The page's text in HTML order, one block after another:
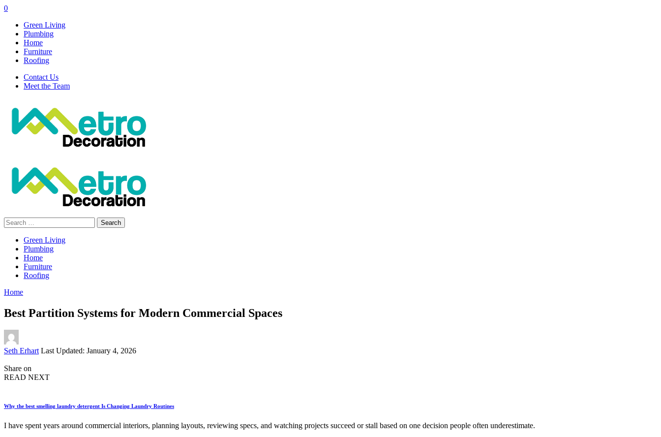
0
Green Living
Plumbing
Home
Furniture
Roofing
Contact Us
Meet the Team
Search
for:
Green Living
Plumbing
Home
Furniture
Roofing
Home
Best Partition Systems for Modern Commercial Spaces
Posted
Seth Erhart Last Updated: January 4, 2026
Share on
READ NEXT
Why the best smelling laundry detergent Is Changing Laundry Routines
I have spent years around commercial interiors, planning layouts, reviewing specs, and watching projects succeed or stall based on one decision people often underestimate.